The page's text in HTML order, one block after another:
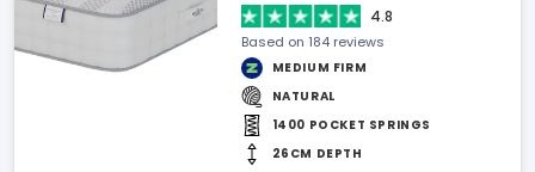
4.8
Based on 184 reviews
MEDIUM FIRM
NATURAL
1400 POCKET SPRINGS
26CM DEPTH